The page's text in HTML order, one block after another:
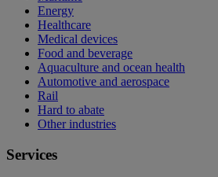
Energy
Healthcare
Medical devices
Food and beverage
Aquaculture and ocean health
Automotive and aerospace
Rail
Hard to abate
Other industries
Services